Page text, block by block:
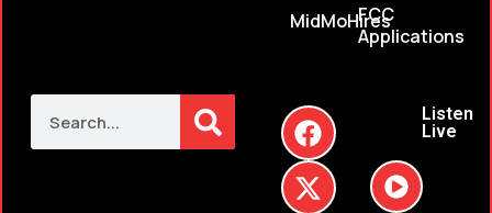
MidMoHires
FCC
Applications
Listen
Live